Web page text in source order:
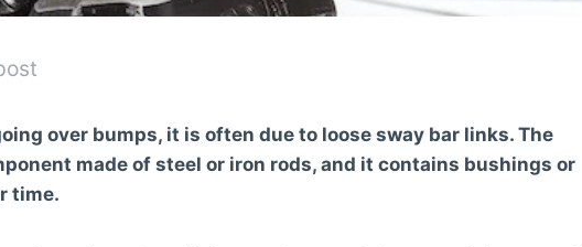
over bumps, it is often due to loose sway bar links. The
made of steel or iron rods, and it contains bushings or
time.